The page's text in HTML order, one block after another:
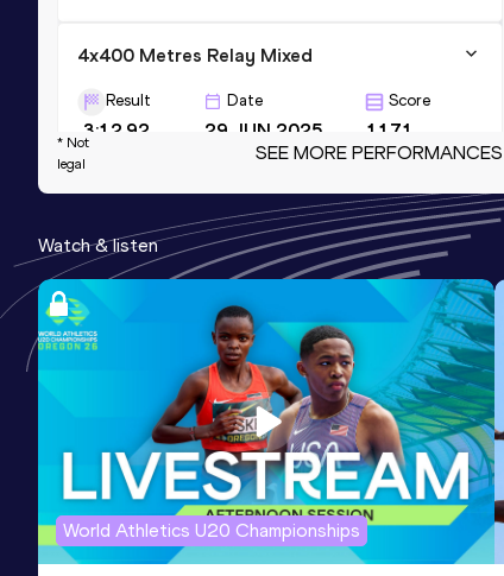
4x400 Metres Relay Mixed
Result
3:12.92
Date
29 JUN 2025
Score
1171
400 Metres Short Track
Result
52.38
Date
23 FEB 2025
Score
1145
400 Metres Hurdles
Date
19 JUL 2025
Score
1134
* Not
legal
SEE MORE PERFORMANCES
Watch & listen
World Athletics U20 Championships